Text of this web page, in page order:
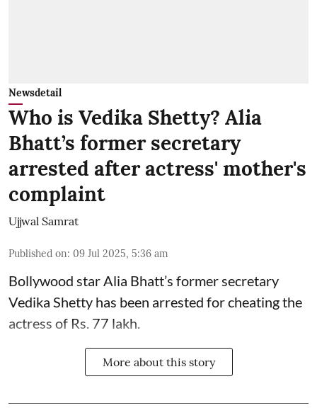
Newsdetail
Who is Vedika Shetty? Alia
Bhatt’s former secretary
arrested after actress' mother's
complaint
Ujjwal Samrat
Published on: 09 Jul 2025, 5:36 am
Bollywood starAlia Bhatt’s former secretary
Vedika Shetty has been arrested for cheating the
actress of Rs. 77 lakh.
More about this story